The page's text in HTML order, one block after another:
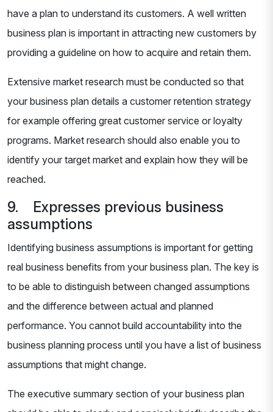
have a plan to understand its customers. A well written
business plan is important in attracting new customers by
providing a guideline on how to acquire and retain them.
Extensive market research must be conducted so that
your business plan details a customer retention strategy
for example offering great customer service or loyalty
programs. Market research should also enable you to
identify your target market and explain how they will be
reached.
9. Expresses previous business
assumptions
Identifying business assumptions is important for getting
real business benefits from your business plan. The key is
to be able to distinguish between changed assumptions
and the difference between actual and planned
performance. You cannot build accountability into the
business planning process until you have a list of business
assumptions that might change.
The executive summary section of your business plan